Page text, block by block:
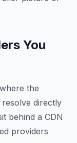
You
the
directly
behind a CDN
providers